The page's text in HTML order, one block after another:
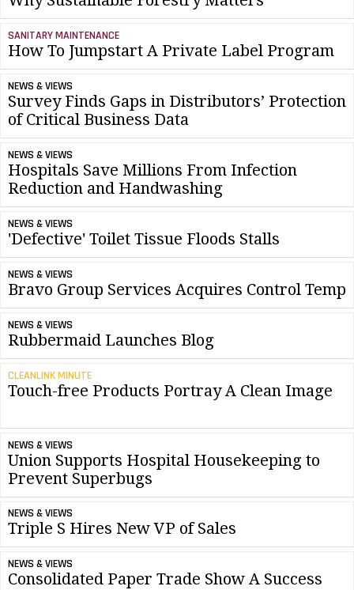
SANITARY MAINTENANCE
How To Jumpstart A Private Label Program
NEWS & VIEWS
Survey Finds Gaps in Distributors’ Protection
of Critical Business Data
NEWS & VIEWS
Hospitals Save Millions From Infection
Reduction and Handwashing
NEWS & VIEWS
'Defective' Toilet Tissue Floods Stalls
NEWS & VIEWS
Bravo Group Services Acquires Control Temp
NEWS & VIEWS
Rubbermaid Launches Blog
CLEANLINK MINUTE
Touch-free Products Portray A Clean Image
NEWS & VIEWS
Union Supports Hospital Housekeeping to
Prevent Superbugs
NEWS & VIEWS
Triple S Hires New VP of Sales
NEWS & VIEWS
Consolidated Paper Trade Show A Success